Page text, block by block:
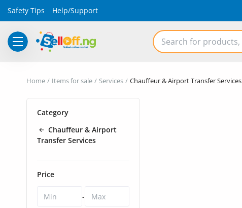
Safety Tips Help/Support
Phones and Tablets
Properties
Home Items for sale Services Chauffeur & Airport Transfer Services
Category
Chauffeur & Airport
Transfer Services
Price
-